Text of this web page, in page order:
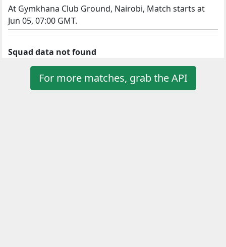
At Gymkhana Club Ground, Nairobi, Match starts at
Jun 05, 07:00 GMT.
Squad data not found
For more matches, grab the API